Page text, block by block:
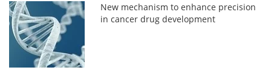
New mechanism to enhance precision
in cancer drug development